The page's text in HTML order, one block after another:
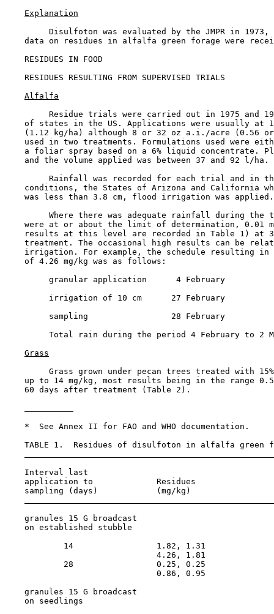
Explanation
Disulfoton was evaluated by the JMPR in 1973,
data on residues in alfalfa green forage were
RESIDUES IN FOOD
RESIDUES RESULTING FROM SUPERVISED TRIALS
Alfalfa
Residue trials were carried out in 1975 and
of states in the US. Applications were usually at
(1.12 kg/ha) although 8 or 32 oz a.i./acre (0.56
used in two treatments. Formulations used were
a foliar spray based on a 6% liquid concentrate.
    and the volume applied was between 37 and 92 l/ha.
Rainfall was recorded for each trial and in
conditions, the States of Arizona and California
    was less than 3.8 cm, flood irrigation was applied.
Where there was adequate rainfall during the
were at or about the limit of determination, 0.01
results at this level are recorded in Table 1) at
treatment. The occasional high results can be
irrigation. For example, the schedule resulting in
    of 4.26 mg/kg was as follows:
         granular application      4 February
         irrigation of 10 cm      27 February
         sampling                 28 February
Total rain during the period 4 February to 2
Grass
Grass grown under pecan trees treated with
up to 14 mg/kg, most results being in the range
    60 days after treatment (Table 2).
    *  See Annex II for FAO and WHO documentation.
TABLE 1.  Residues of disulfoton in alfalfa green
Interval last
application to             Residues
sampling (days)            (mg/kg)
    granules 15 G broadcast
    on established stubble
14                 1.82, 1.31
4.26, 1.81
28                 0.25, 0.25
0.86, 0.95
    granules 15 G broadcast
    on seedlings